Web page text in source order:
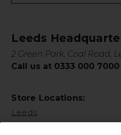
Leeds
2 Green Park, Coal Road,
Call us at 0333 000 7000
Store Locations:
Leeds